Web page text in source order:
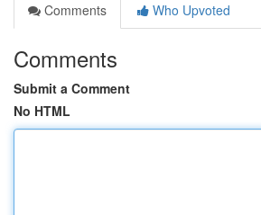
Comments
Who Upvoted
Comments
Submit a Comment
No HTML